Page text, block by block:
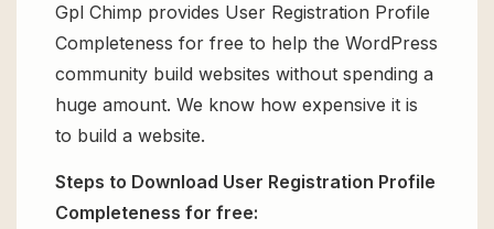
Gpl Chimp provides User Registration Profile
Completeness for free to help the WordPress
community build websites without spending a
huge amount. We know how expensive it is
to build a website.
Steps to Download User Registration Profile
Completeness for free: